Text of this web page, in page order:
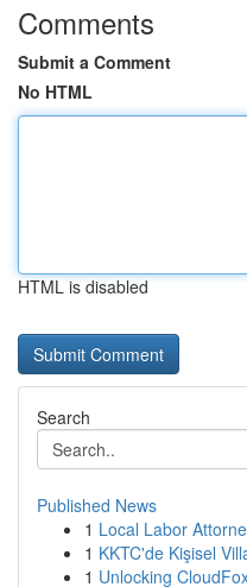
Comments
Submit a Comment
No HTML
HTML is disabled
Search
Published News
1 Local Labor
1 KKTC'de Kişisel
1 Unlocking